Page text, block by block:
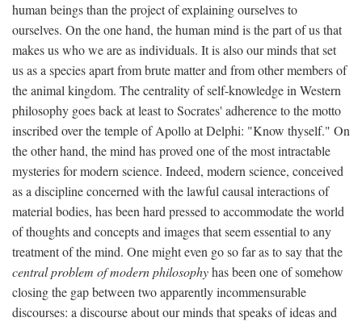
human beings than the project of explaining ourselves to
ourselves. On the one hand, the human mind is the part of us that
makes us who we are as individuals. It is also our minds that set
us as a species apart from brute matter and from other members of
the animal kingdom. The centrality of self-knowledge in Western
philosophy goes back at least to Socrates' adherence to the motto
inscribed over the temple of Apollo at Delphi: "Know thyself." On
the other hand, the mind has proved one of the most intractable
mysteries for modern science. Indeed, modern science, conceived
as a discipline concerned with the lawful causal interactions of
material bodies, has been hard pressed to accommodate the world
of thoughts and concepts and images that seem essential to any
treatment of the mind. One might even go so far as to say that the
central problem of modern philosophyhas been one of somehow
closing the gap between two apparently incommensurable
discourses: a discourse about our minds that speaks of ideas and